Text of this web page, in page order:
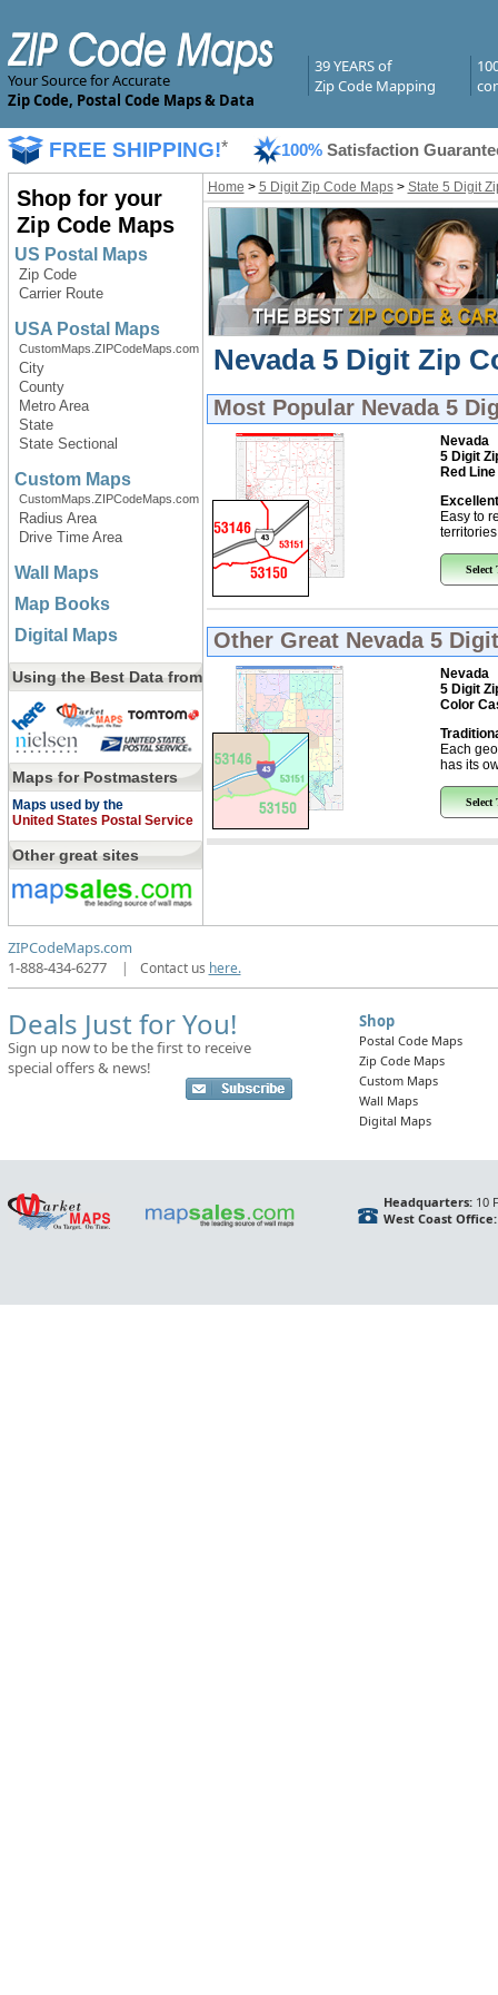
Your Source for Accurate
Zip Code, Postal Code Maps & Data
39 YEARS of
Zip Code Mapping
FREE SHIPPING!* 100% Satisfaction
Shop for your
Zip Code Maps
US Postal Maps
Zip Code
Carrier Route
USA Postal Maps
CustomMaps.ZIPCodeMaps.com
City
County
Metro Area
State
State Sectional
Custom Maps
CustomMaps.ZIPCodeMaps.com
Radius Area
Drive Time Area
Wall Maps
Map Books
Digital Maps
Using the Best Data from
Maps for Postmasters
Maps used by the
United States Postal Service
Other great sites
Home > 5 Digit Zip Code Maps> State 5 Digit
Nevada 5 Digit Zip
Most Popular Nevada 5
Nevada
5 Digit
Red
Easy to
Select
Other Great Nevada 5
Nevada
5 Digit
Color
Each
has its
Select
ZIPCodeMaps.com
1-888-434-6277
| Contact us here.
Deals Just for You!
Sign up now to be the first to receive
special offers & news!
Shop
Postal Code Maps
Zip Code Maps
Custom Maps
Wall Maps
Digital Maps
Headquarters:10
West Coast Office: